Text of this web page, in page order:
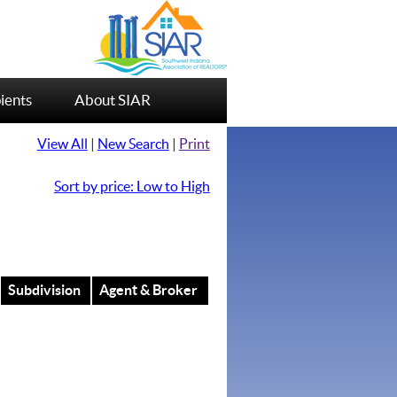
About SIAR
View All New Search Print
Sort by price: Low to High
Subdivision Agent & Broker